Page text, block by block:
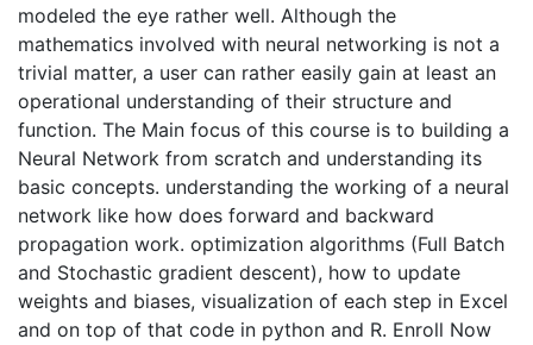
modeled the eye rather well. Although the
mathematics involved with neural networking is not a
trivial matter, a user can rather easily gain at least an
operational understanding of their structure and
function. The Main focus of this course is to building a
Neural Network from scratch and understanding its
basic concepts. understanding the working of a neural
network like how does forward and backward
propagation work. optimization algorithms (Full Batch
and Stochastic gradient descent), how to update
weights and biases, visualization of each step in Excel
and on top of that code in python and R. Enroll Now